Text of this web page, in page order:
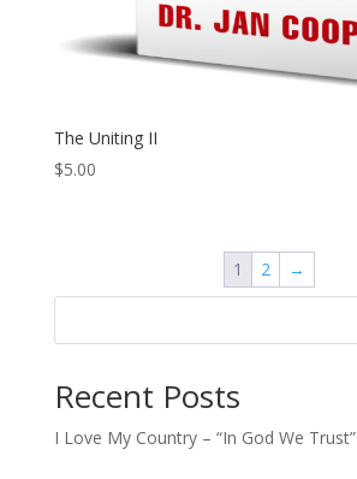
The Uniting II
$5.00
1 2 →
Recent Posts
I Love My Country – “In God We Trust”